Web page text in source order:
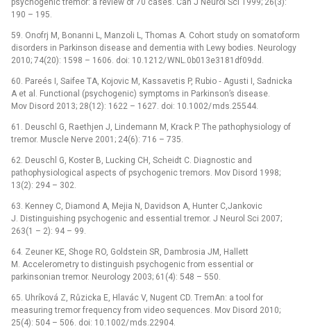
psychogenic tremor: a review of 70 cases. Can J Neurol Sci 1999; 26(3):
190 –⁠ 195.
59. Onofrj M, Bonanni L, Manzoli L, Thomas A. Cohort study on somatoform
disorders in Parkinson disease and dementia with Lewy bodies. Neurology
2010; 74(20): 1598 –⁠ 1606. doi: 10.1212/ WNL.0b013e3181df09dd.
60. Pareés I, Saifee TA, Kojovic M, Kassavetis P, Rubio­ ‑⁠ Agusti I, Sadnicka
A et al. Functional (psychogenic) symptoms in Parkinson’s disease.
Mov Disord 2013; 28(12): 1622 –⁠ 1627. doi: 10.1002/ mds.25544.
61. Deuschl G, Raethjen J, Lindemann M, Krack P. The pathophysiology of
tremor. Muscle Nerve 2001; 24(6): 716 –⁠ 735.
62. Deuschl G, Koster B, Lucking CH, Scheidt C. Dia­gnostic and
pathophysiological aspects of psychogenic tremors. Mov Disord 1998;
13(2): 294 –⁠ 302.
63. Kenney C, Diamond A, Mejia N, Davidson A, Hunter C,Jankovic
J. Distinguishing psychogenic and essential tremor. J Neurol Sci 2007;
263(1 –⁠ 2): 94 –⁠ 99.
64. Zeuner KE, Shoge RO, Goldstein SR, Dambrosia JM, Hallett
M. Accelerometry to distinguish psychogenic from essential or
parkinsonian tremor. Neurology 2003; 61(4): 548 –⁠ 550.
65. Uhríková Z, Růzicka E, Hlavác V, Nugent CD. TremAn: a tool for
measuring tremor frequency from video sequences. Mov Disord 2010;
25(4): 504 –⁠ 506. doi: 10.1002/ mds.22904.